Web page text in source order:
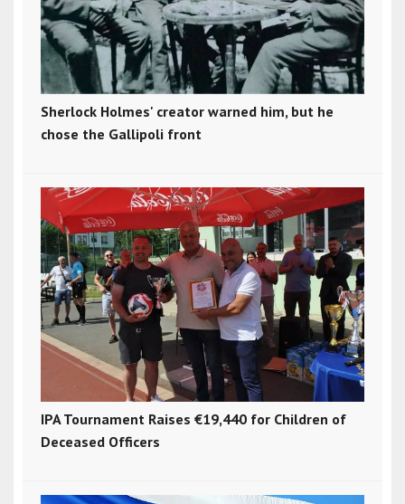
Sherlock Holmes' creator warned him, but he
chose the Gallipoli front
IPA Tournament Raises €19,440 for Children of
Deceased Officers